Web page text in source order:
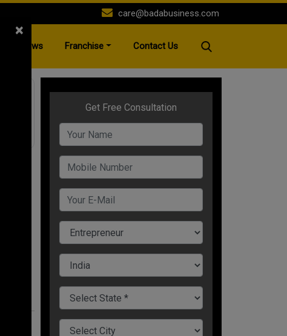
care@badabusiness.com
News Franchise Contact Us
×